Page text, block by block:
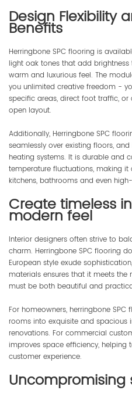
Design Flexibility
Benefits
Herringbone SPC flooring is
light oak tones that add
warm and luxurious feel. The
you unlimited creative freedom -
specific areas, direct foot traffic,
open layout.
Additionally, Herringbone SPC
seamlessly over existing floors,
heating systems. It is durable and
temperature fluctuations, making it
kitchens, bathrooms and even
Create timeless
modern feel
Interior designers often strive to
charm. Herringbone SPC flooring
European style exude
materials ensures that it meets
must be both beautiful and
For homeowners, herringbone
rooms into exquisite and spacious
renovations. For commercial
improves space efficiency,
customer experience.
Uncompromising